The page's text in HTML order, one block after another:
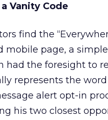
Vanity Code
find the
mobile page, a
had the foresight to
represents the word
alert opt-in
his two closest